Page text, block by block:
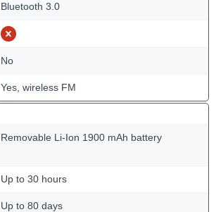
Bluetooth 3.0
No
Yes, wireless FM
Removable Li-Ion 1900 mAh battery
Up to 30 hours
Up to 80 days